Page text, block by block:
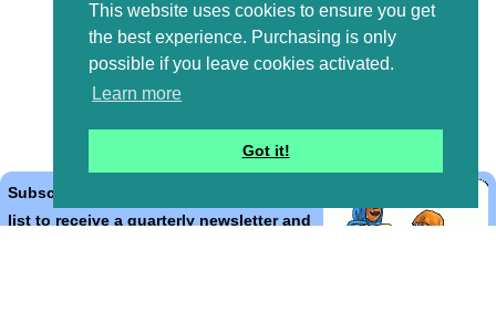
This website uses cookies to ensure you get
the best experience. Purchasing is only
possible if you leave cookies activated.
Learn more
Got it!
Subscribe to the Bible Cartoons mailing
list to receive a quarterly newsletter and